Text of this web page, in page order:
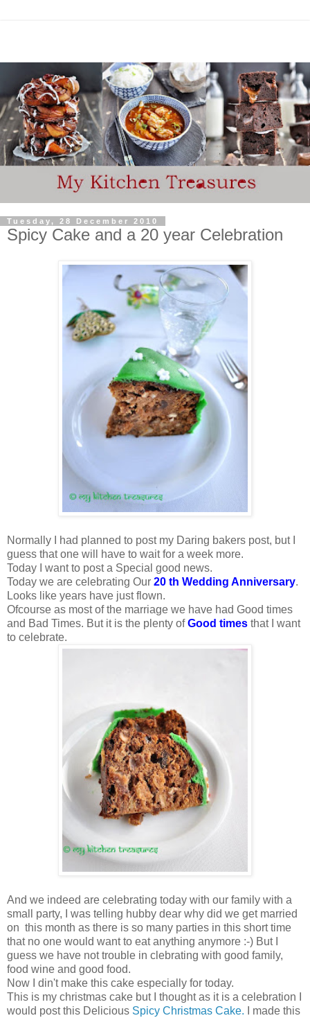
Tuesday, 28 December 2010
Spicy Cake and a 20 year Celebration
Normally I had planned to post my Daring bakers post, but I
guess that one will have to wait for a week more.
Today I want to post a Special good news.
Today we are celebrating Our 20 th Wedding Anniversary.
Looks like years have just flown.
Ofcourse as most of the marriage we have had Good times
and Bad Times. But it is the plenty ofGood times that I want
to celebrate.
And we indeed are celebrating today with our family with a
small party, I was telling hubby dear why did we get married
on this month as there is so many parties in this short time
that no one would want to eat anything anymore :-) But I
guess we have not trouble in clebrating with good family,
food wine and good food.
Now I din't make this cake especially for today.
This is my christmas cake but I thought as it is a celebration I
would post this Delicious Spicy Christmas Cake. I made this